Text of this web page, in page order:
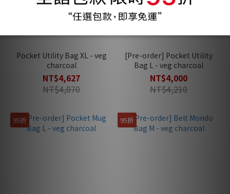
Pocket Utility Bag XL - veg
charcoal
NT$4,627
NT$4,870
[Pre-order] Pocket Utility
Bag L - veg charcoal
NT$4,000
NT$4,210
95折 95折